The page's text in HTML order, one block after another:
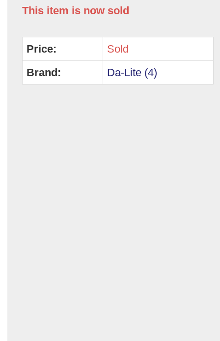
This item is now sold
Price:
Sold
Brand:
Da-Lite (4)